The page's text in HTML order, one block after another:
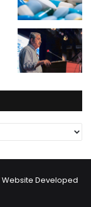
Website Developed